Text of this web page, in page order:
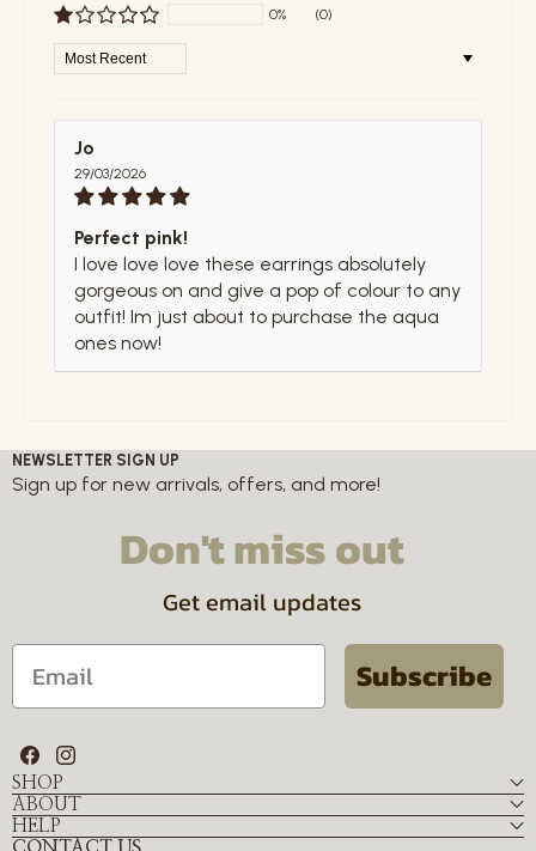
0% (0)
Sort by
Jo
29/03/2026
Perfect pink!
I love love love these earrings absolutely
gorgeous on and give a pop of colour to any
outfit! Im just about to purchase the aqua
ones now!
NEWSLETTER SIGN UP
Sign up for new arrivals, offers, and more!
Don't miss out
Get email updates
Email
Subscribe
FacebookInstagram
SHOP
ABOUT
HELP
CONTACT US